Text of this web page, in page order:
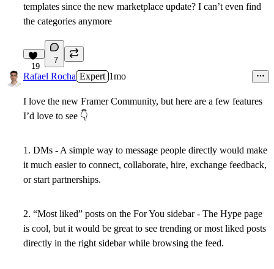
templates since the new marketplace update? I can’t even find
the categories anymore
19
7
Rafael Rocha Expert 1mo
I love the new Framer Community, but here are a few features
I’d love to see 👇
1. DMs - A simple way to message people directly would make
it much easier to connect, collaborate, hire, exchange feedback,
or start partnerships.
2. “Most liked” posts on the For You sidebar- The Hype page
is cool, but it would be great to see trending or most liked posts
directly in the right sidebar while browsing the feed.